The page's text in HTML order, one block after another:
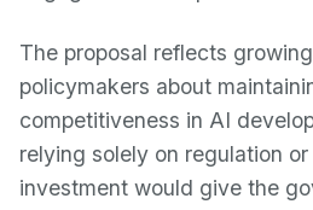
The proposal reflects
policymakers about
competitiveness in AI
relying solely on regulation
investment would give the